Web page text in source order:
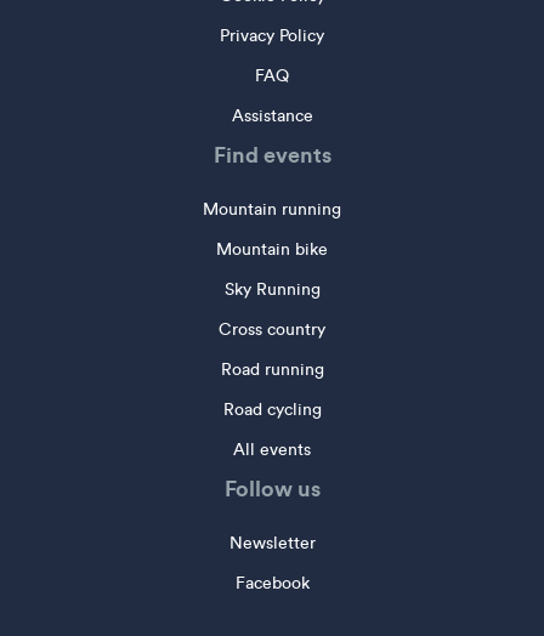
Privacy Policy
FAQ
Assistance
Find events
Mountain running
Mountain bike
Sky Running
Cross country
Road running
Road cycling
All events
Follow us
Newsletter
Facebook